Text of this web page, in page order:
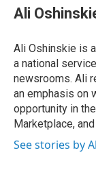
e
b
o
k
k
e
I
n
e
a
s
e
s
y
Ali
Ali Oshinskie is
a national
newsrooms. Ali
an emphasis on
opportunity in
Marketplace,
See stories by